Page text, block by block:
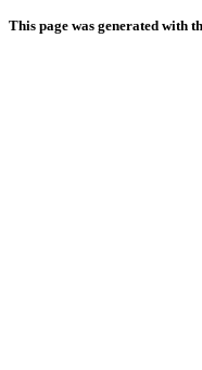
This page was generated with